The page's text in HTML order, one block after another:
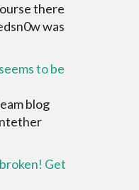
there
was
to be
blog
Get